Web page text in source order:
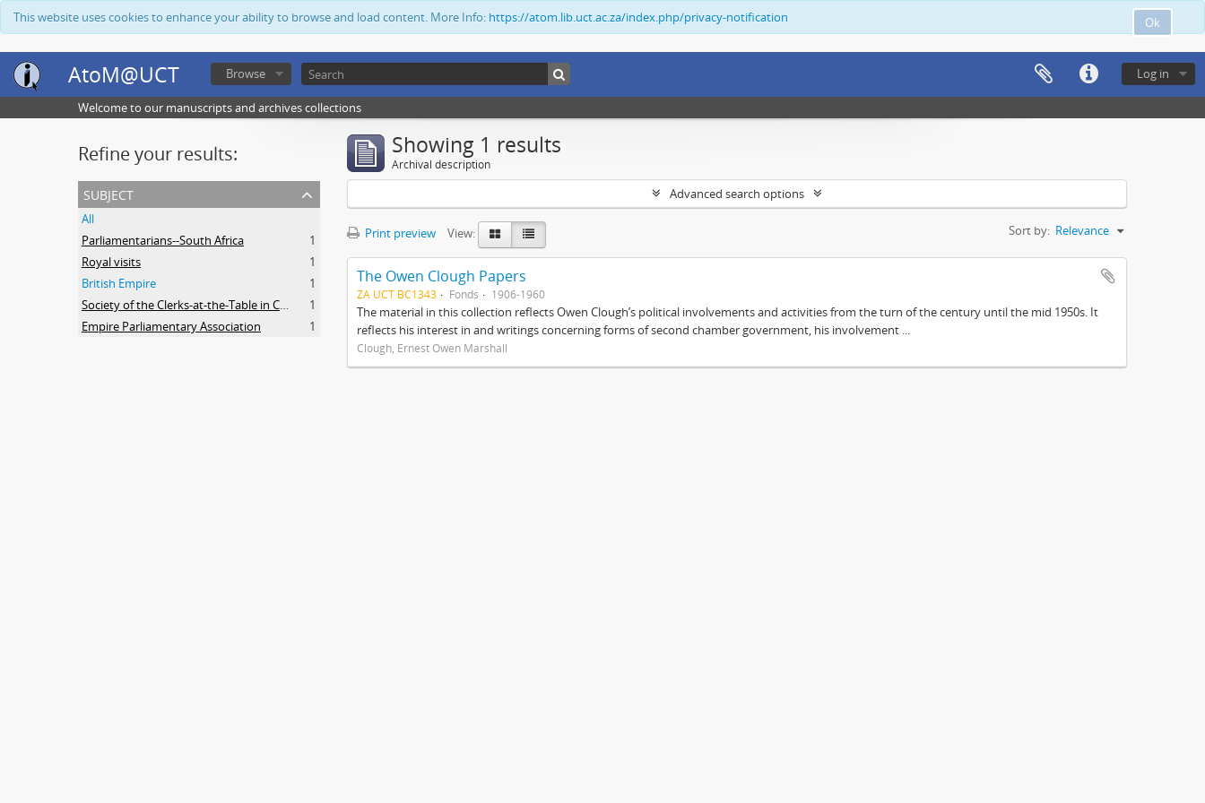
Ok
This website uses cookies to enhance your ability to browse and load content. More Info: https://atom.lib.uct.ac.za/index.php/privacy-notification
AtoM@UCT Log in
Browse
Welcome to our manuscripts and archives collections
Refine your results:
subject
All
Parliamentarians--South Africa
1
Royal visits
1
British Empire
1
Society of the Clerks-at-the-Table in Commonwealth Parliaments
1
Empire Parliamentary Association
1
Showing 1 results
Archival description
Advanced search options
Print preview View: Sort by: Relevance
The Owen Clough Papers
ZA UCT BC1343 Fonds 1906-1960
The material in this collection reflects Owen Clough’s political involvements and activities from the turn of the century until the mid 1950s. It
reflects his interest in and writings concerning forms of second chamber government, his involvement ...
Clough, Ernest Owen Marshall